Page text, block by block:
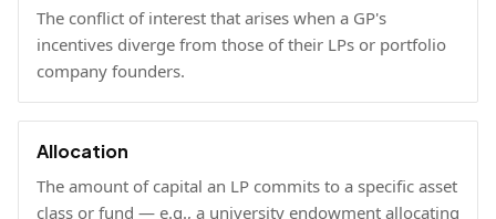
The conflict of interest that arises when a GP's
incentives diverge from those of their LPs or portfolio
company founders.
Allocation
The amount of capital an LP commits to a specific asset
class or fund — e.g., a university endowment allocating